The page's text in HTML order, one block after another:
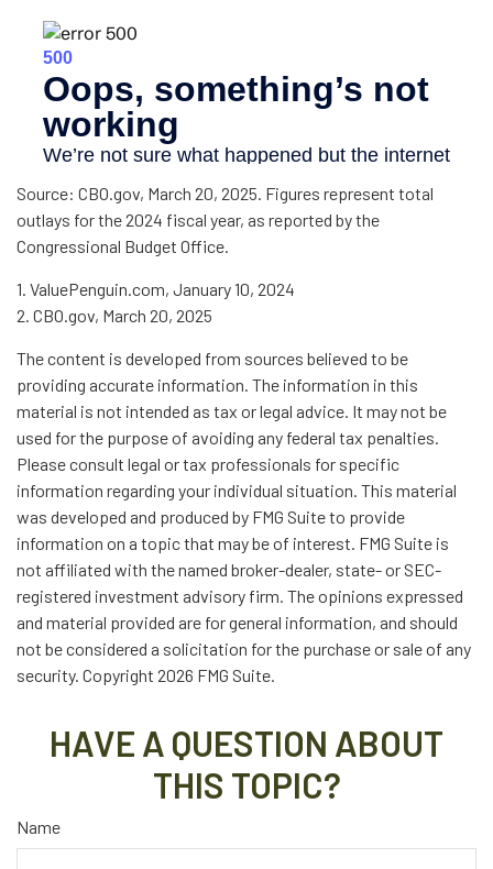
Source: CBO.gov, March 20, 2025. Figures represent total
outlays for the 2024 fiscal year, as reported by the
Congressional Budget Office.
1. ValuePenguin.com, January 10, 2024
2. CBO.gov, March 20, 2025
The content is developed from sources believed to be
providing accurate information. The information in this
material is not intended as tax or legal advice. It may not be
used for the purpose of avoiding any federal tax penalties.
Please consult legal or tax professionals for specific
information regarding your individual situation. This material
was developed and produced by FMG Suite to provide
information on a topic that may be of interest. FMG Suite is
not affiliated with the named broker-dealer, state- or SEC-
registered investment advisory firm. The opinions expressed
and material provided are for general information, and should
not be considered a solicitation for the purchase or sale of any
security. Copyright 2026 FMG Suite.
HAVE A QUESTION ABOUT
THIS TOPIC?
Name